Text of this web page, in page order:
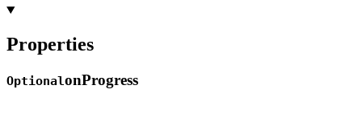
Properties
OptionalonProgress